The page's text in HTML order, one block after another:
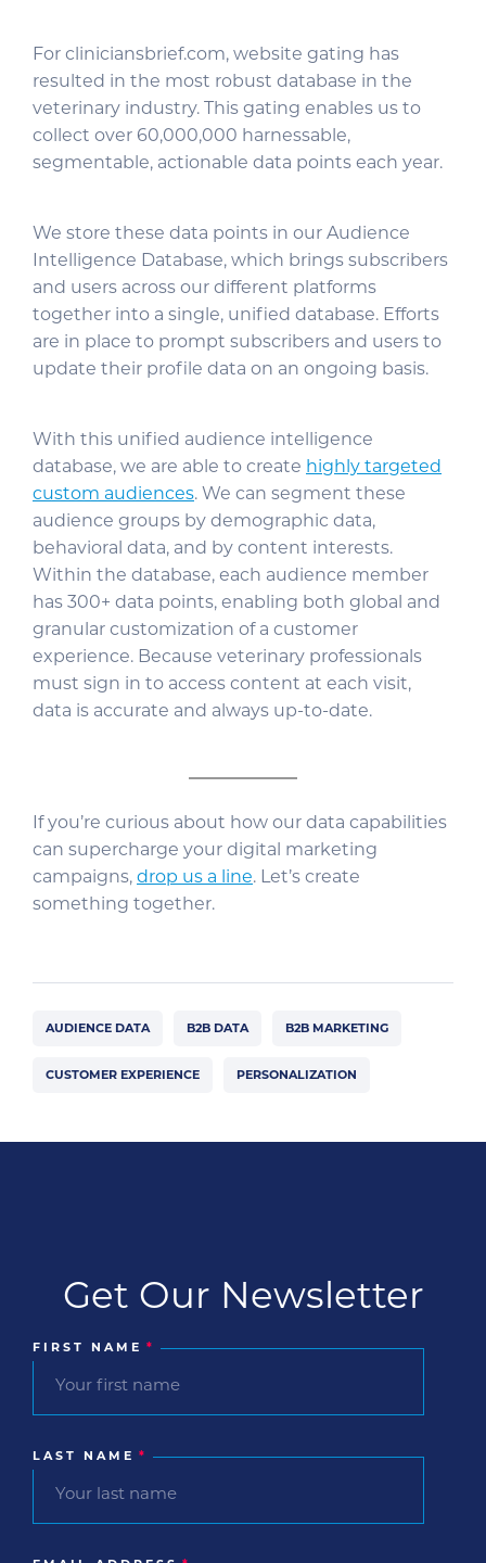
For cliniciansbrief.com, website gating has
resulted in the most robust database in the
veterinary industry. This gating enables us to
collect over 60,000,000 harnessable,
segmentable, actionable data points each year.
We store these data points in our Audience
Intelligence Database, which brings subscribers
and users across our different platforms
together into a single, unified database. Efforts
are in place to prompt subscribers and users to
update their profile data on an ongoing basis.
With this unified audience intelligence
database, we are able to create highly targeted
custom audiences. We can segment these
audience groups by demographic data,
behavioral data, and by content interests.
Within the database, each audience member
has 300+ data points, enabling both global and
granular customization of a customer
experience. Because veterinary professionals
must sign in to access content at each visit,
data is accurate and always up-to-date.
If you’re curious about how our data capabilities
can supercharge your digital marketing
campaigns, drop us a line. Let’s create
something together.
AUDIENCE DATA B2B DATA B2B MARKETING
CUSTOMER EXPERIENCE PERSONALIZATION
Get Our Newsletter
FIRST NAME *
LAST NAME *